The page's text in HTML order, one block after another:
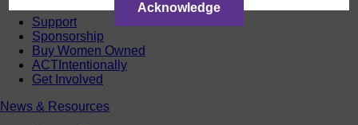
Support
Sponsorship
Buy Women Owned
ACTIntentionally
Get Involved
News & Resources
Acknowledge